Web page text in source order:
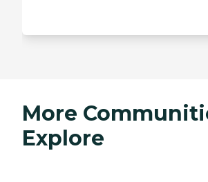
More
Explore